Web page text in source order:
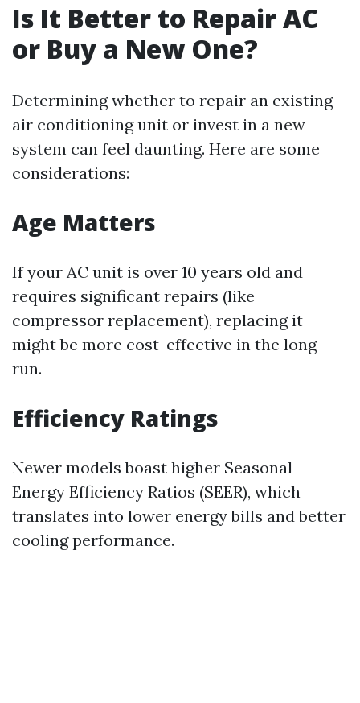
Is It Better to Repair AC
or Buy a New One?
Determining whether to repair an existing
air conditioning unit or invest in a new
system can feel daunting. Here are some
considerations:
Age Matters
If your AC unit is over 10 years old and
requires significant repairs (like
compressor replacement), replacing it
might be more cost-effective in the long
run.
Efficiency Ratings
Newer models boast higher Seasonal
Energy Efficiency Ratios (SEER), which
translates into lower energy bills and better
cooling performance.